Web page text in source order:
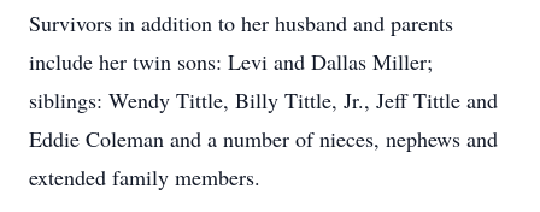
Survivors in addition to her husband and parents
include her twin sons: Levi and Dallas Miller;
siblings: Wendy Tittle, Billy Tittle, Jr., Jeff Tittle and
Eddie Coleman and a number of nieces, nephews and
extended family members.